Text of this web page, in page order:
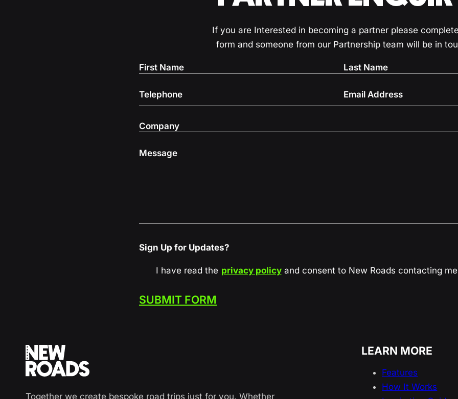
If you are Interested in becoming a partner please
form and someone from our Partnership team will be in
Section
Sign Up for Updates?
I have read the privacy policy and consent to New Roads contacting
SUBMIT FORM
Together we create bespoke road trips just for you. Whether
LEARN MORE
Features
How It Works